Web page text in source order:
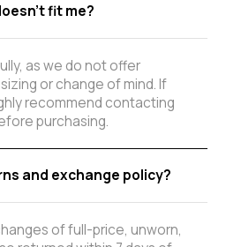
fit me?
as we do not offer
or change of mind. If
recommend contacting
purchasing.
and exchange policy?
of full-price, unworn,